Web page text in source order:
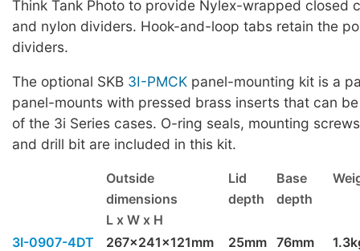
Think Tank Photo to provide Nylex-wrapped closed
and nylon dividers. Hook-and-loop tabs retain the
dividers.
The optional SKB 3I-PMCK panel-mounting kit is a
panel-mounts with pressed brass inserts that can
of the 3i Series cases. O-ring seals, mounting
and drill bit are included in this kit.
Outside Lid Base
dimensions
depth
depth
L x W x H
3I-0907-4DT
267x241x121mm 25mm 76mm